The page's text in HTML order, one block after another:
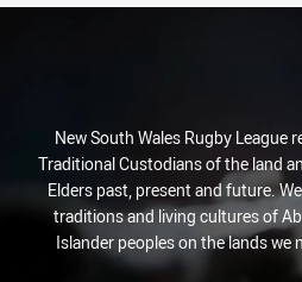
New South Wales Rugby League
Traditional Custodians of the land
Elders past, present and future.
traditions and living cultures of
Islander peoples on the lands we